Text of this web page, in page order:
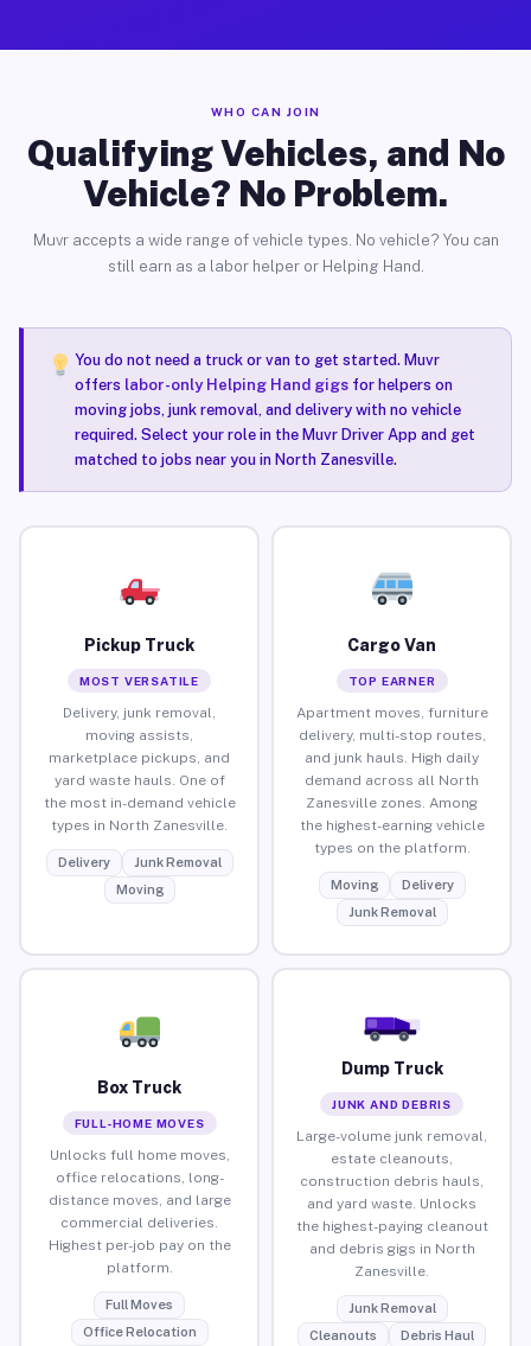
WHO CAN JOIN
Qualifying Vehicles, and No
Vehicle? No Problem.
Muvr accepts a wide range of vehicle types. No vehicle? You can
still earn as a labor helper or Helping Hand.
You do not need a truck or van to get started. Muvr
offers labor-only Helping Hand gigsfor helpers on
moving jobs, junk removal, and delivery with no vehicle
required. Select your role in the Muvr Driver App and get
matched to jobs near you in North Zanesville.
Pickup Truck
MOST VERSATILE
Delivery, junk removal,
moving assists,
marketplace pickups, and
yard waste hauls. One of
the most in-demand vehicle
types in North Zanesville.
Delivery
Junk Removal
Moving
Cargo Van
TOP EARNER
Apartment moves, furniture
delivery, multi-stop routes,
and junk hauls. High daily
demand across all North
Zanesville zones. Among
the highest-earning vehicle
types on the platform.
Moving
Delivery
Junk Removal
Box Truck
FULL-HOME MOVES
Unlocks full home moves,
office relocations, long-
distance moves, and large
commercial deliveries.
Highest per-job pay on the
platform.
Full Moves
Office Relocation
Dump Truck
JUNK AND DEBRIS
Large-volume junk removal,
estate cleanouts,
construction debris hauls,
and yard waste. Unlocks
the highest-paying cleanout
and debris gigs in North
Zanesville.
Junk Removal
Cleanouts
Debris Haul